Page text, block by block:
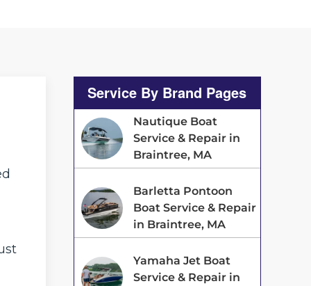
Service By Brand Pages
Nautique Boat
Service & Repair in
Braintree, MA
Barletta Pontoon
Boat Service & Repair
in Braintree, MA
Yamaha Jet Boat
Service & Repair in